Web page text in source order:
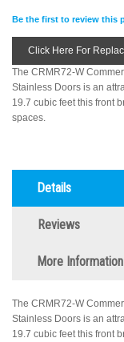
Be the first to review this
Click Here For
The CRMR72-W
Stainless Doors is an
19.7 cubic feet this front
spaces.
Details
Reviews
More Information
The CRMR72-W
Stainless Doors is an
19.7 cubic feet this front